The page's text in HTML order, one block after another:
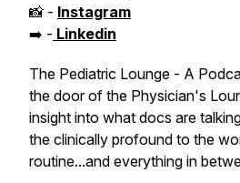
📸 - Instagram
➡️ - Linkedin
The Pediatric Lounge - A
the door of the Physician's
insight into what docs are
the clinically profound to the
routine...and everything in